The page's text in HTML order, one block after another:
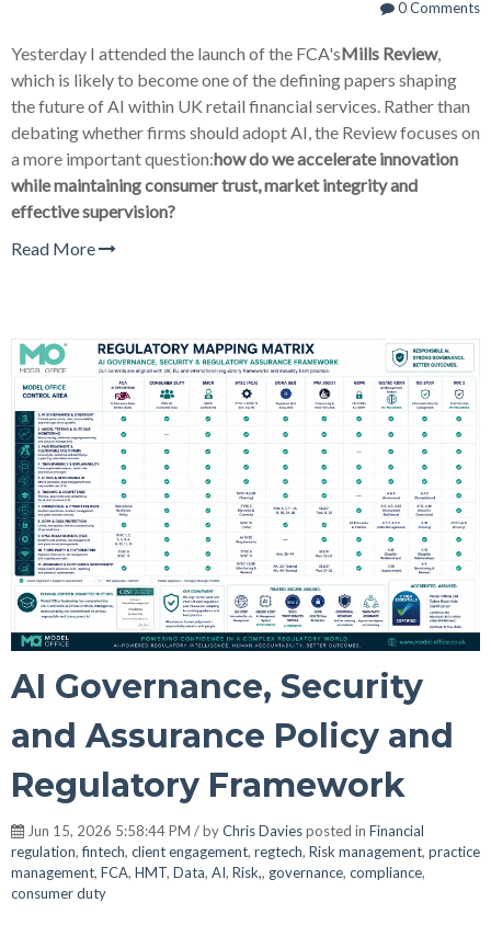
0 Comments
Yesterday I attended the launch of the FCA'sMills Review,
which is likely to become one of the defining papers shaping
the future of AI within UK retail financial services. Rather than
debating whether firms should adopt AI, the Review focuses on
a more important question:how do we accelerate innovation
while maintaining consumer trust, market integrity and
effective supervision?
Read More
AI Governance, Security
and Assurance Policy and
Regulatory Framework
Jun 15, 2026 5:58:44 PM / byChris Daviesposted in Financial
regulation,fintech, client engagement, regtech, Risk management, practice
management, FCA, HMT, Data, AI, Risk,, governance, compliance,
consumer duty